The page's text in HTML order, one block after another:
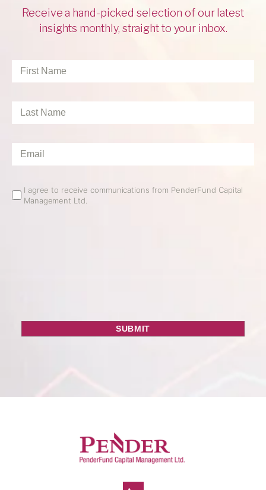
Receive a hand-picked selection of our latest
insights monthly, straight to your inbox.
First
Name*
Last
Email*
Email
Opt
I agree to receive communications from PenderFund Capital
Management Ltd.